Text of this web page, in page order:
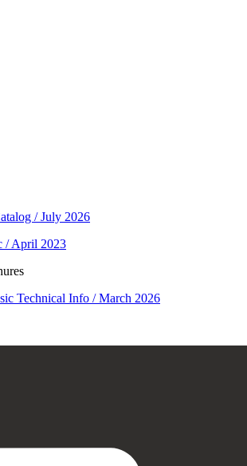
/ July 2026
/ April 2023
Technical Info / March 2026